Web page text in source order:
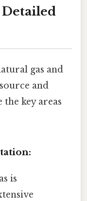
Detailed
gas and
and
key areas
is